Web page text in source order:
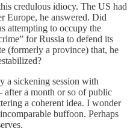
credulous idiocy. The US had
Europe, he answered. Did
attempting to occupy the
for Russia to defend its
(formerly a province) that, he
a sickening session with
a month or so of public
a coherent idea. I wonder
buffoon. Perhaps